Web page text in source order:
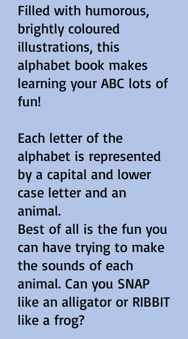
Filled with humorous,
brightly coloured
illustrations, this
alphabet book makes
learning your ABC lots of
fun!
Each letter of the
alphabet is represented
by a capital and lower
case letter and an
animal.
Best of all is the fun you
can have trying to make
the sounds of each
animal. Can you SNAP
like an alligator or RIBBIT
like a frog?